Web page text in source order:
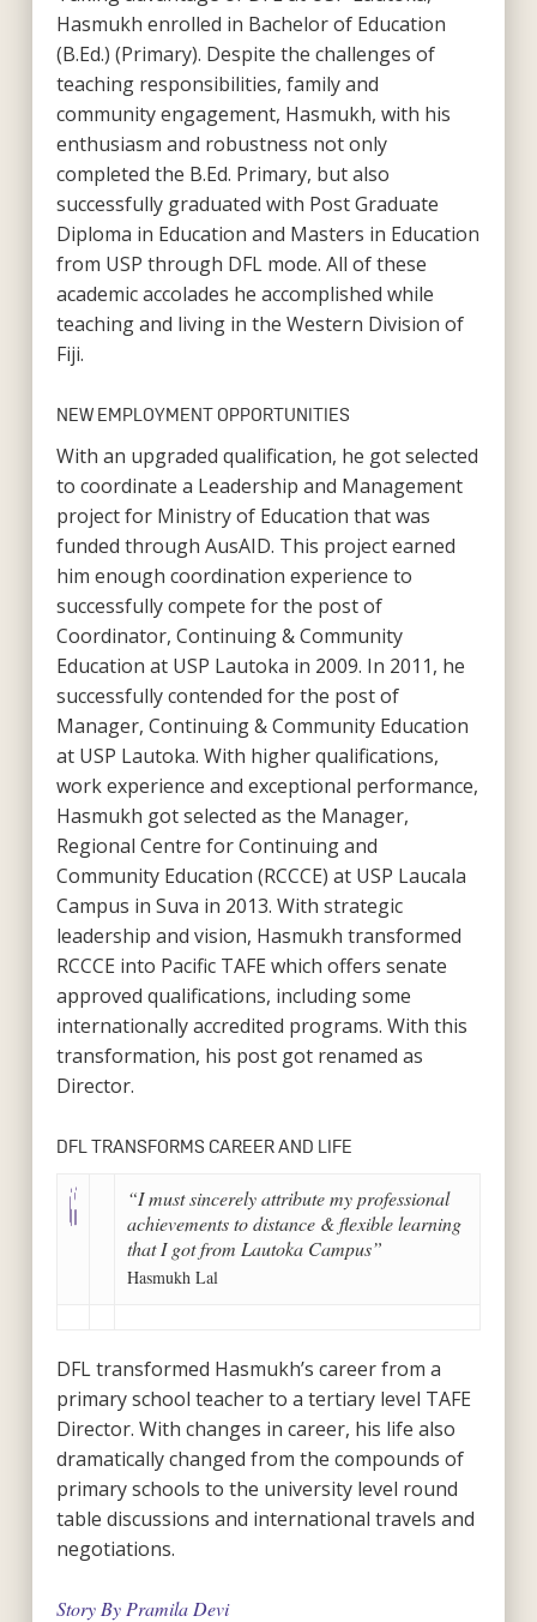
Hasmukh enrolled in Bachelor of Education
(B.Ed.) (Primary). Despite the challenges of
teaching responsibilities, family and
community engagement, Hasmukh, with his
enthusiasm and robustness not only
completed the B.Ed. Primary, but also
successfully graduated with Post Graduate
Diploma in Education and Masters in Education
from USP through DFL mode. All of these
academic accolades he accomplished while
teaching and living in the Western Division of
Fiji.
NEW EMPLOYMENT OPPORTUNITIES
With an upgraded qualification, he got selected
to coordinate a Leadership and Management
project for Ministry of Education that was
funded through AusAID. This project earned
him enough coordination experience to
successfully compete for the post of
Coordinator, Continuing & Community
Education at USP Lautoka in 2009. In 2011, he
successfully contended for the post of
Manager, Continuing & Community Education
at USP Lautoka. With higher qualifications,
work experience and exceptional performance,
Hasmukh got selected as the Manager,
Regional Centre for Continuing and
Community Education (RCCCE) at USP Laucala
Campus in Suva in 2013. With strategic
leadership and vision, Hasmukh transformed
RCCCE into Pacific TAFE which offers senate
approved qualifications, including some
internationally accredited programs. With this
transformation, his post got renamed as
Director.
DFL TRANSFORMS CAREER AND LIFE
“I must sincerely attribute my professional
achievements to distance & flexible learning
that I got from Lautoka Campus”
Hasmukh Lal
DFL transformed Hasmukh’s career from a
primary school teacher to a tertiary level TAFE
Director. With changes in career, his life also
dramatically changed from the compounds of
primary schools to the university level round
table discussions and international travels and
negotiations.
Story By Pramila Devi